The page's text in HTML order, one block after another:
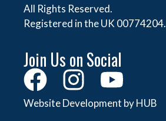
All Rights Reserved.
Registered in the UK 00774204.
Join Us on Social
Website Development by HUB